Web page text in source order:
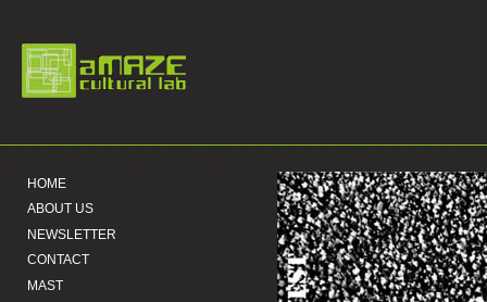
HOME
ABOUT US
NEWSLETTER
CONTACT
MAST